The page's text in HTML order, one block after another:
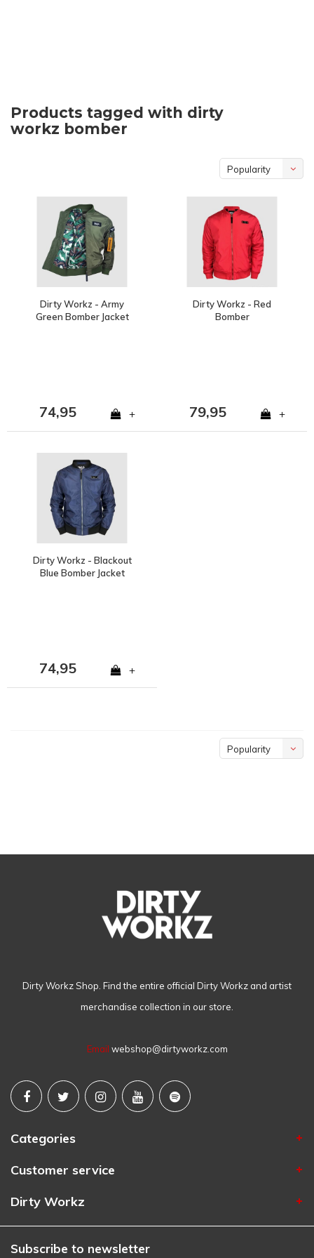
Products tagged with dirty
workz bomber
Popularity
Dirty Workz - Army
Green Bomber Jacket
74,95 +
Dirty Workz - Red
Bomber
79,95 +
Dirty Workz - Blackout
Blue Bomber Jacket
74,95 +
Popularity
Dirty Workz Shop. Find the entire official Dirty Workz and artist
merchandise collection in our store.
Email webshop@dirtyworkz.com
Categories
Customer service
Dirty Workz
Subscribe to newsletter